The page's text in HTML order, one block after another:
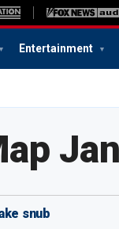
Entertainment
snub